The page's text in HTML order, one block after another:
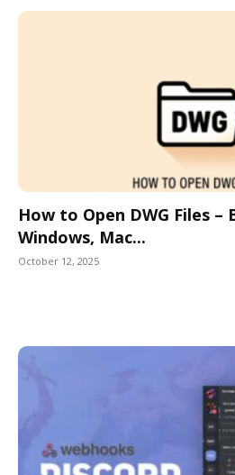
How to Open DWG Files
Windows, Mac...
October 12, 2025